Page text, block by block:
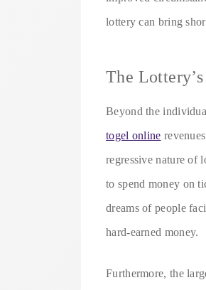
lottery can bring
The
Beyond the
togel online
regressive nature of
to spend money on
dreams of people
hard-earned money.
Furthermore, the